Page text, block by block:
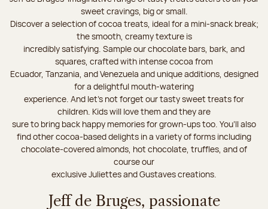
sweet cravings, big or small.
Discover a selection of cocoa treats, ideal for a mini-snack break;
the smooth, creamy texture is
incredibly satisfying. Sample our chocolate bars, bark, and
squares, crafted with intense cocoa from
Ecuador, Tanzania, and Venezuela and unique additions, designed
for a delightful mouth-watering
experience. And let's not forget our tasty sweet treats for
children. Kids will love them and they are
sure to bring back happy memories for grown-ups too. You’ll also
find other cocoa-based delights in a variety of forms including
chocolate-covered almonds, hot chocolate, truffles, and of
course our
exclusive Juliettes and Gustaves creations.
Jeff de Bruges, passionate